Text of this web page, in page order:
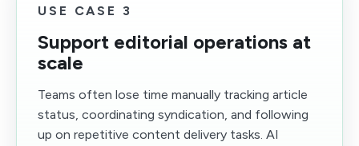
USE CASE 3
Support editorial operations at
scale
Teams often lose time manually tracking article
status, coordinating syndication, and following
up on repetitive content delivery tasks. AI